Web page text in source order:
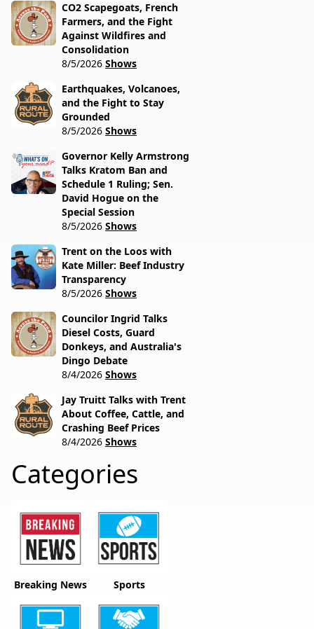
CO2 Scapegoats, French
Farmers, and the Fight
Against Wildfires and
Consolidation
8/5/2026 Shows
Earthquakes, Volcanoes,
and the Fight to Stay
Grounded
8/5/2026 Shows
Governor Kelly Armstrong
Talks Kratom Ban and
Schedule 1 Ruling; Sen.
David Hogue on the
Special Session
8/5/2026 Shows
Trent on the Loos with
Kate Miller: Beef Industry
Transparency
8/5/2026 Shows
Councilor Ingrid Talks
Diesel Costs, Guard
Donkeys, and Australia's
Dingo Debate
8/4/2026 Shows
Jay Truitt Talks with Trent
About Coffee, Cattle, and
Crashing Beef Prices
8/4/2026 Shows
Categories
Breaking News Sports